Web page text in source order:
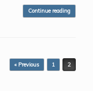
Continue reading
« Previous 1 2